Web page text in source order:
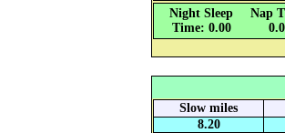
Night Sleep
Time: 0.00
Nap
Slow miles
8.20